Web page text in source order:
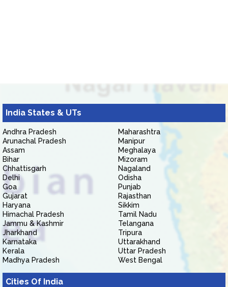
India States & UTs
Andhra Pradesh
Arunachal Pradesh
Assam
Bihar
Chhattisgarh
Delhi
Goa
Gujarat
Haryana
Himachal Pradesh
Jammu & Kashmir
Jharkhand
Karnataka
Kerala
Madhya Pradesh
Maharashtra
Manipur
Meghalaya
Mizoram
Nagaland
Odisha
Punjab
Rajasthan
Sikkim
Tamil Nadu
Telangana
Tripura
Uttarakhand
Uttar Pradesh
West Bengal
Cities Of India